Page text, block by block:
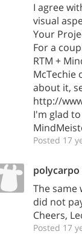
I agree
visual
Your
For a
RTM +
about it,
http://
I'm glad
Posted 17
polycarpo
The same
did not
Cheers,
Posted 17